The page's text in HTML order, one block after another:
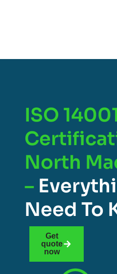
ISO
North
–
Need To
Get
quote
now